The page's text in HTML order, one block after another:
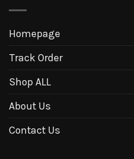
Homepage
Track Order
Shop ALL
About Us
Contact Us